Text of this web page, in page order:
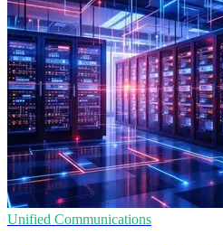
Unified Communications